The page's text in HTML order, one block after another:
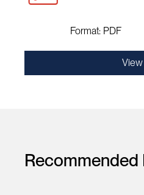
Format: PDF
View